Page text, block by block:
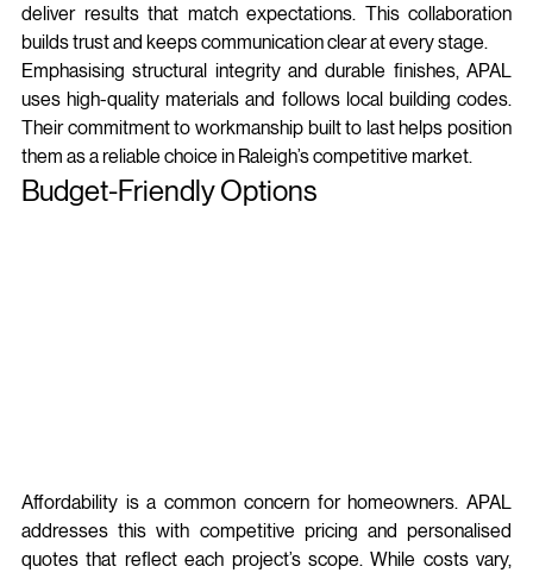
deliver results that match expectations. This collaboration
builds trust and keeps communication clear at every stage.
Emphasising structural integrity and durable finishes, APAL
uses high‑quality materials and follows local building codes.
Their commitment to workmanship built to last helps position
them as a reliable choice in Raleigh’s competitive market.
Budget-Friendly Options
Affordability is a common concern for homeowners. APAL
addresses this with competitive pricing and personalised
quotes that reflect each project’s scope. While costs vary,